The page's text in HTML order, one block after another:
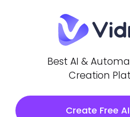
Best AI &
Creation
Create Free